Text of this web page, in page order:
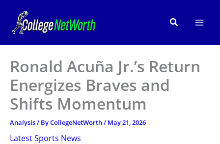
content
Search
Ronald Acuña Jr.’s Return
Energizes Braves and
Shifts Momentum
Analysis/ ByCollegeNetWorth/ May 21, 2026
Latest Sports News